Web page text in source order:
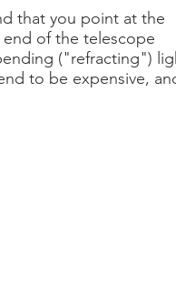
that you point at the
of the telescope
("refracting")
to be expensive,